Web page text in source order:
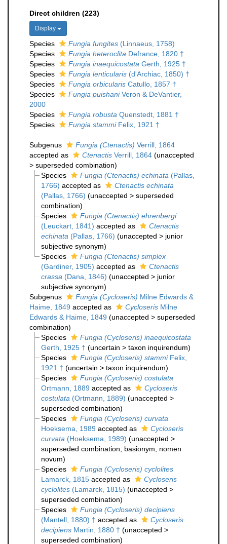
Direct children (223)
Display
Species Fungia fungites (Linnaeus, 1758)
Species
Fungia heteroclita Defrance, 1820 †
Species
Fungia inaequicostata Gerth, 1925 †
Species
Fungia lenticularis (d'Archiac, 1850) †
Species
Fungia orbicularis Catullo, 1857 †
Species
Fungia puishaniVeron & DeVantier,
2000
Species
Fungia robusta Quenstedt, 1881 †
Species
Fungia stammiFelix, 1921 †
Subgenus Fungia (Ctenactis) Verrill, 1864
accepted as
Ctenactis Verrill, 1864 (unaccepted
> superseded combination)
Species
Fungia (Ctenactis) echinata (Pallas,
1766) accepted as
Ctenactis echinata
(Pallas, 1766) (unaccepted > superseded
combination)
Species
Fungia (Ctenactis) ehrenbergi
(Leuckart, 1841) accepted as
Ctenactis
echinata (Pallas, 1766) (unaccepted > junior
subjective synonym)
Species
Fungia (Ctenactis) simplex
(Gardiner, 1905) accepted as
Ctenactis
crassa (Dana, 1846) (unaccepted > junior
subjective synonym)
Subgenus
Fungia (Cycloseris) Milne Edwards &
Haime, 1849 accepted as Cycloseris Milne
Edwards & Haime, 1849 (unaccepted > superseded
combination)
Species
Fungia (Cycloseris) inaequicostata
Gerth, 1925 † (uncertain > taxon inquirendum)
Species
Fungia (Cycloseris) stammiFelix,
1921 † (uncertain > taxon inquirendum)
Species
Fungia (Cycloseris) costulata
Ortmann, 1889 accepted as
Cycloseris
costulata (Ortmann, 1889) (unaccepted >
superseded combination)
Species
Fungia (Cycloseris) curvata
Hoeksema, 1989 accepted as
Cycloseris
curvata (Hoeksema, 1989) (unaccepted >
superseded combination , basionym, nomen
novum)
Species
Fungia (Cycloseris) cyclolites
Lamarck, 1815accepted as
Cycloseris
cyclolites(Lamarck, 1815) (unaccepted >
superseded combination)
Species
Fungia (Cycloseris) decipiens
(Mantell, 1880) † accepted as
Cycloseris
decipiensMartin, 1880 † (unaccepted >
superseded combination)